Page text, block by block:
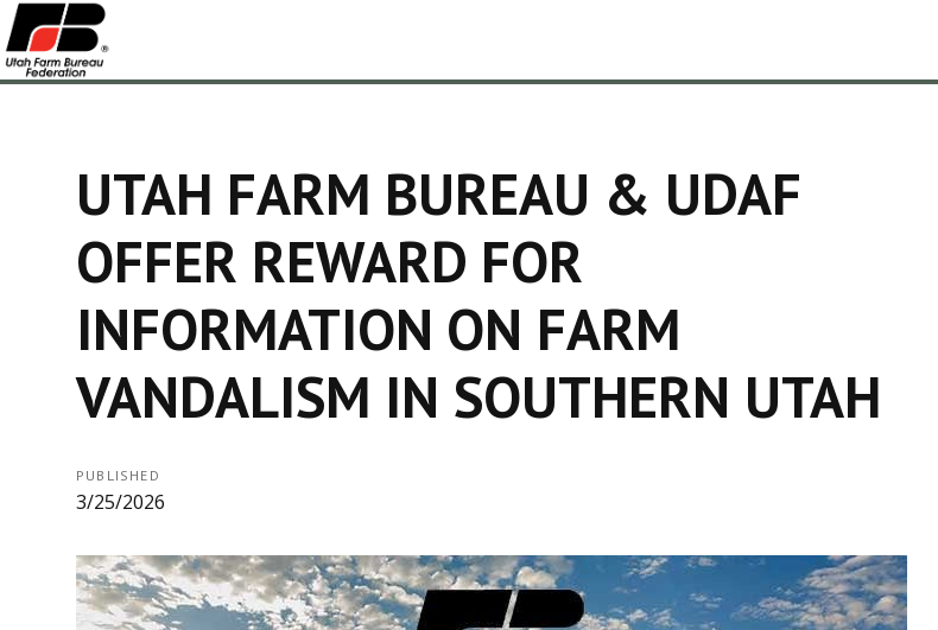
UTAH FARM BUREAU & UDAF
OFFER REWARD FOR
INFORMATION ON FARM
VANDALISM IN SOUTHERN UTAH
PUBLISHED
3/25/2026